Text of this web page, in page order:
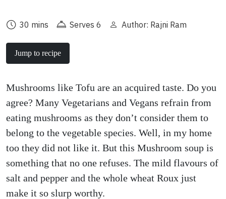
30 mins Serves 6 Author: Rajni Ram
Jump to recipe
Mushrooms like Tofu are an acquired taste. Do you
agree? Many Vegetarians and Vegans refrain from
eating mushrooms as they don’t consider them to
belong to the vegetable species. Well, in my home
too they did not like it. But this Mushroom soup is
something that no one refuses. The mild flavours of
salt and pepper and the whole wheat Roux just
make it so slurp worthy.